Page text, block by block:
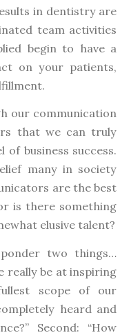
in dentistry are
team activities
begin to have a
on your patients,
our communication
that we can truly
business success.
many in society
are the best
is there something
elusive talent?
two things…
really be at inspiring
scope of our
heard and
Second: “How